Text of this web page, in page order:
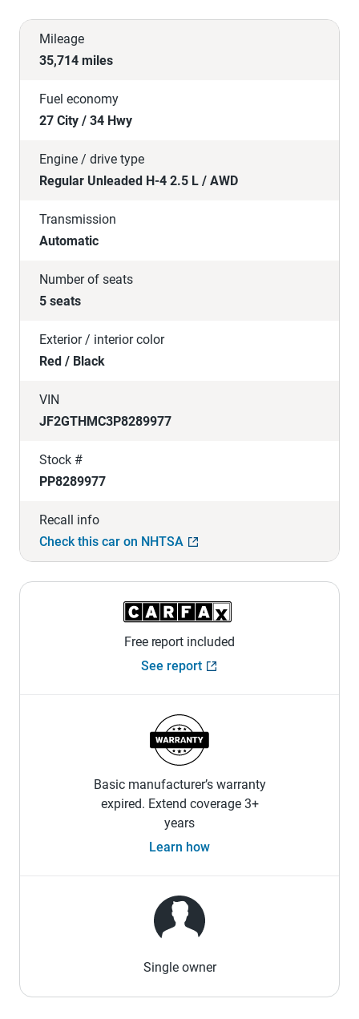
Mileage
35,714 miles
Fuel economy
27 City / 34 Hwy
Engine / drive type
Regular Unleaded H-4 2.5 L / AWD
Transmission
Automatic
Number of seats
5 seats
Exterior / interior color
Red / Black
VIN
JF2GTHMC3P8289977
Stock #
PP8289977
Recall info
Check this car on NHTSA
Free report included
See report
Basic manufacturer’s warranty
expired. Extend coverage 3+
years
Learn how
Single owner